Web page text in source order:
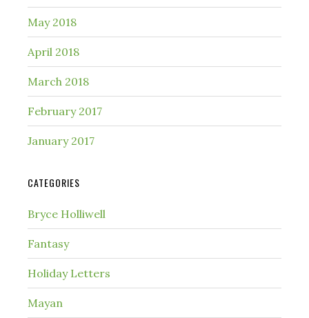
May 2018
April 2018
March 2018
February 2017
January 2017
CATEGORIES
Bryce Holliwell
Fantasy
Holiday Letters
Mayan